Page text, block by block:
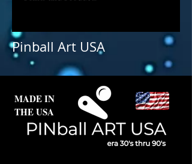
as prints at this time, but if you are
interested in this backglass, let us
know and we will put it into
restoration and repair.
Pinball Art USA
MADE IN
THE USA